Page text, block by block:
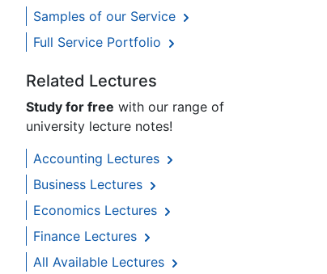
Samples of our Service
Full Service Portfolio
Related Lectures
Study for free with our range of
university lecture notes!
Accounting Lectures
Business Lectures
Economics Lectures
Finance Lectures
All Available Lectures